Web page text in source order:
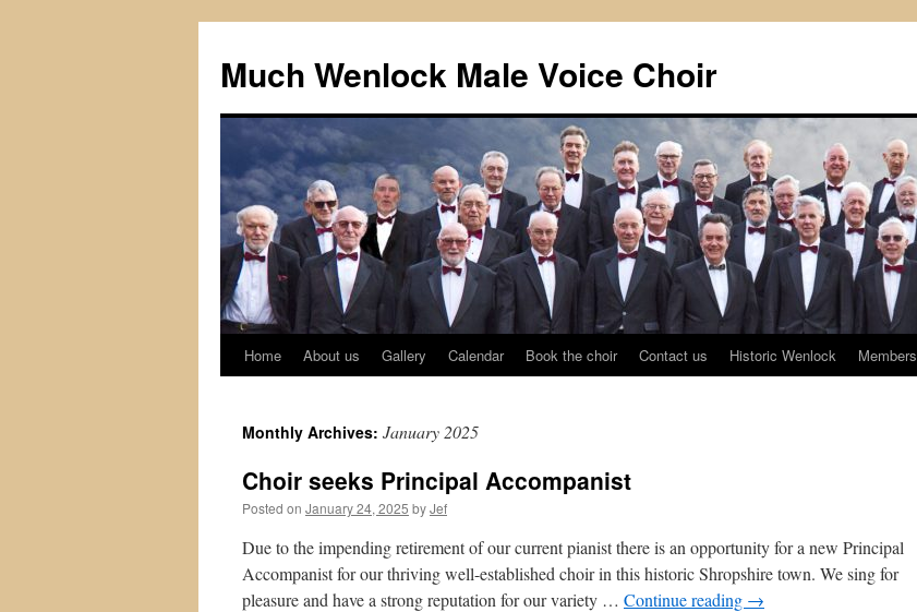
content
Much Wenlock Male Voice Choir
Home About us Gallery Calendar Book the choir Contact us Historic Wenlock Members
Monthly Archives: January 2025
Choir seeks Principal Accompanist
Posted on January 24, 2025 byJef
Due to the impending retirement of our current pianist there is an opportunity for a new Principal
Accompanist for our thriving well-established choir in this historic Shropshire town. We sing for
pleasure and have a strong reputation for our variety … Continue reading →